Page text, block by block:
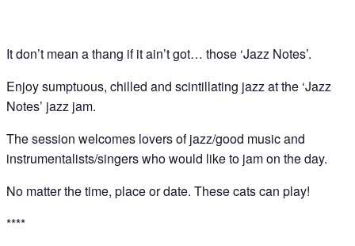
It don’t mean a thang if it ain’t got… those ‘Jazz Notes’.
Enjoy sumptuous, chilled and scintillating jazz at the ‘Jazz
Notes’ jazz jam.
The session welcomes lovers of jazz/good music and
instrumentalists/singers who would like to jam on the day.
No matter the time, place or date. These cats can play!
****